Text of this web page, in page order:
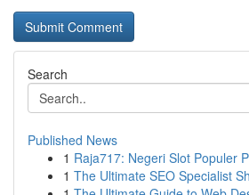
Search
Published News
1 Raja717: Negeri Slot Populer
1 The Ultimate SEO Specialist